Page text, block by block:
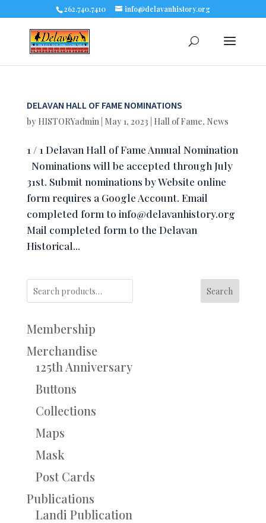
262.740.7410 info@delavanhistory.org
DELAVAN HALL OF FAME NOMINATIONS
by HISTORYadmin| May 1, 2023 Hall of Fame, News
1 / 1 Delavan Hall of Fame Annual Nomination
Nominations will be accepted through July
31st. Submit nominations by Website online
form requires a Google Account. Email
completed form to info@delavanhistory.org
Mail completed form to the Delavan
Historical...
Search
Membership
Merchandise
125th Anniversary
Buttons
Collections
Maps
Mask
Post Cards
Publications
Landi Publication